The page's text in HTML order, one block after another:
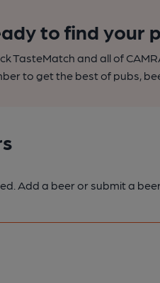
to find your
TasteMatch and all of
to get the best of pubs,
Add a beer or submit a